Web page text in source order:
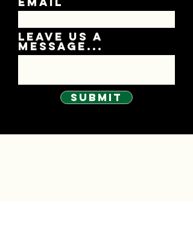
Leave us a
message...
Submit